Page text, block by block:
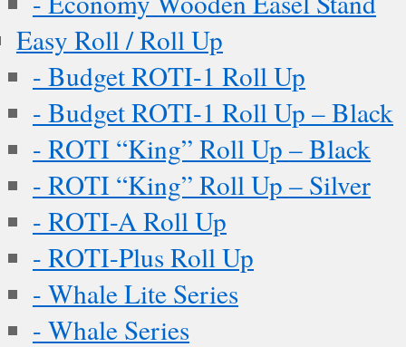
Easy Roll / Roll Up
- Budget ROTI-1 Roll Up
- Budget ROTI-1 Roll Up – Black
- ROTI “King” Roll Up – Black
- ROTI “King” Roll Up – Silver
- ROTI-A Roll Up
- ROTI-Plus Roll Up
- Whale Lite Series
- Whale Series